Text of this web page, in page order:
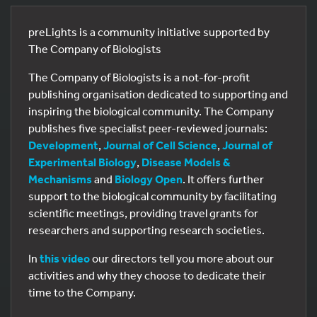
preLights is a community initiative supported by
The Company of Biologists
The Company of Biologists is a not-for-profit
publishing organisation dedicated to supporting and
inspiring the biological community. The Company
publishes five specialist peer-reviewed journals:
Development, Journal of Cell Science, Journal of
Experimental Biology, Disease Models &
Mechanisms and Biology Open. It offers further
support to the biological community by facilitating
scientific meetings, providing travel grants for
researchers and supporting research societies.
In this videoour directors tell you more about our
activities and why they choose to dedicate their
time to the Company.